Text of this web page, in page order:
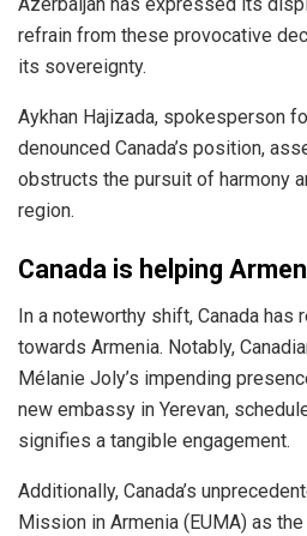
refrain from these provocative
its sovereignty.
Aykhan Hajizada, spokesperson
denounced Canada’s position,
obstructs the pursuit of harmony
region.
Canada is helping
In a noteworthy shift, Canada
towards Armenia. Notably,
Mélanie Joly’s impending
new embassy in Yerevan,
signifies a tangible engagement.
Additionally, Canada’s
Mission in Armenia (EUMA) as